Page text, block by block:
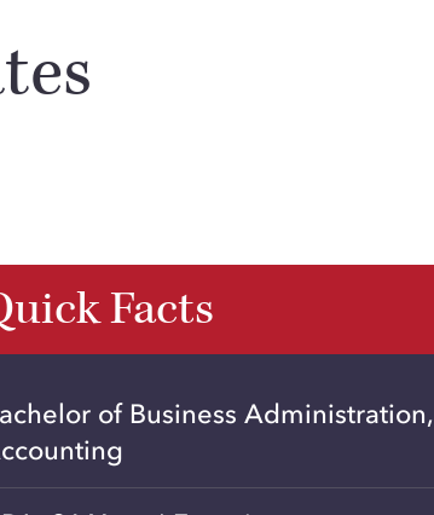
Facts
of Business Administration,